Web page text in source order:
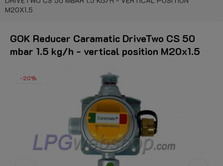
M20X1.5
GOK Reducer Caramatic DriveTwo CS 50
mbar 1.5 kg/h - vertical position M20x1.5
-20%